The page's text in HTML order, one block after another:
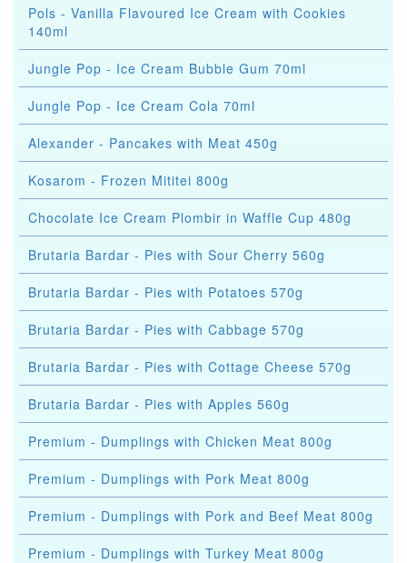
Pols - Vanilla Flavoured Ice Cream with Cookies
140ml
Jungle Pop - Ice Cream Bubble Gum 70ml
Jungle Pop - Ice Cream Cola 70ml
Alexander - Pancakes with Meat 450g
Kosarom - Frozen Mititei 800g
Chocolate Ice Cream Plombir in Waffle Cup 480g
Brutaria Bardar - Pies with Sour Cherry 560g
Brutaria Bardar - Pies with Potatoes 570g
Brutaria Bardar - Pies with Cabbage 570g
Brutaria Bardar - Pies with Cottage Cheese 570g
Brutaria Bardar - Pies with Apples 560g
Premium - Dumplings with Chicken Meat 800g
Premium - Dumplings with Pork Meat 800g
Premium - Dumplings with Pork and Beef Meat 800g
Premium - Dumplings with Turkey Meat 800g